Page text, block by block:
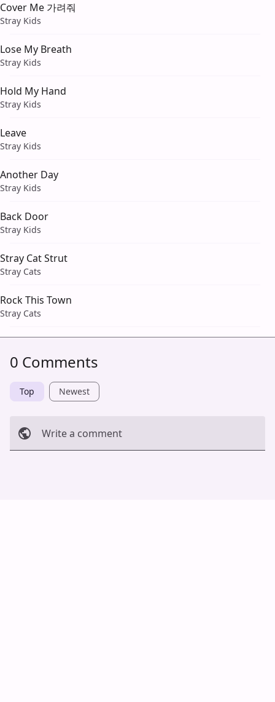
Cover Me 가려줘
Stray Kids
Lose My Breath
Stray Kids
Hold My Hand
Stray Kids
Leave
Stray Kids
Another Day
Stray Kids
Back Door
Stray Kids
Stray Cat Strut
Stray Cats
Rock This Town
Stray Cats
0 Comments
Top Newest
Write a comment